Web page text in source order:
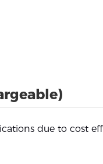
due to cost